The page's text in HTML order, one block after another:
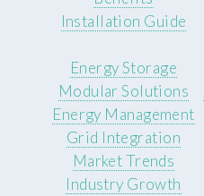
Installation Guide
Energy Storage
Modular Solutions
Energy Management
Grid Integration
Market Trends
Industry Growth